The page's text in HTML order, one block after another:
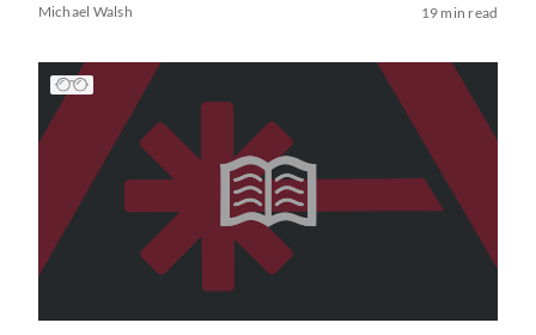
Michael Walsh 19 min read